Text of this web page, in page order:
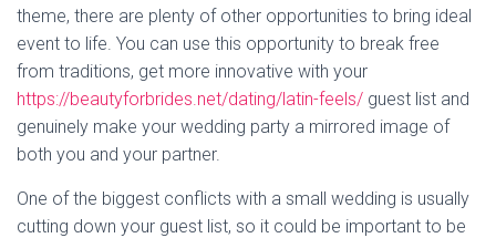
theme, there are plenty of other opportunities to bring ideal
event to life. You can use this opportunity to break free
from traditions, get more innovative with your
https://beautyforbrides.net/dating/latin-feels/ guest list and
genuinely make your wedding party a mirrored image of
both you and your partner.
One of the biggest conflicts with a small wedding is usually
cutting down your guest list, so it could be important to be